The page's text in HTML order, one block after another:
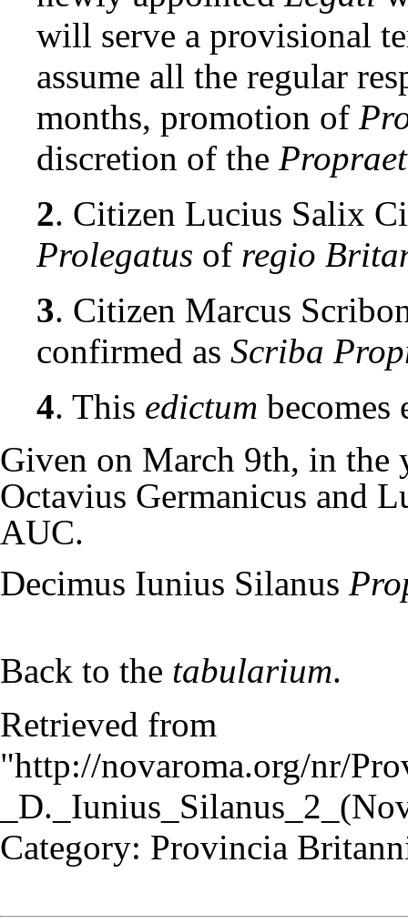
will serve a provisional
assume all the regular
months, promotion of
discretion of the
2. Citizen Lucius Salix
Prolegatus of regio
3. Citizen Marcus
confirmed as Scriba
4. This edictum becomes
Given on March 9th, in the
Octavius Germanicus and
AUC.
Decimus Iunius Silanus
Back to the tabularium.
Retrieved from
"http://novaroma.org/nr/
Category: Provincia